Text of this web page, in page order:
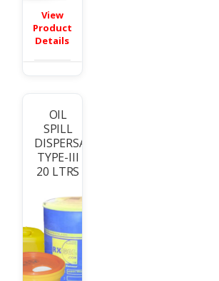
View
Product
Details
OIL
SPILL
DISPERSANT
TYPE-III
20 LTRS